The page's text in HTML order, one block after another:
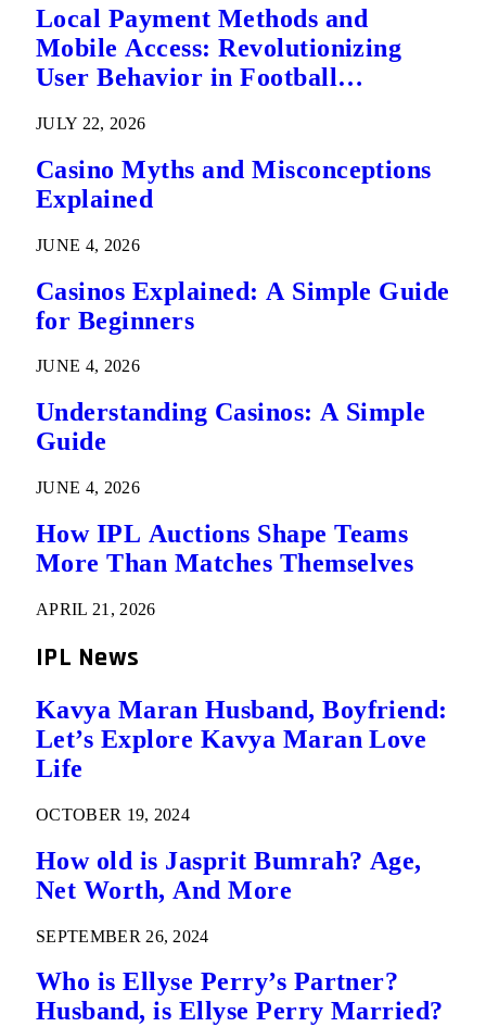
Local Payment Methods and
Mobile Access: Revolutionizing
User Behavior in Football
JULY 22, 2026
Casino Myths and Misconceptions
Explained
JUNE 4, 2026
Casinos Explained: A Simple Guide
for Beginners
JUNE 4, 2026
Understanding Casinos: A Simple
Guide
JUNE 4, 2026
How IPL Auctions Shape Teams
More Than Matches Themselves
APRIL 21, 2026
IPL News
Kavya Maran Husband, Boyfriend:
Let’s Explore Kavya Maran Love
Life
OCTOBER 19, 2024
How old is Jasprit Bumrah? Age,
Net Worth, And More
SEPTEMBER 26, 2024
Who is Ellyse Perry’s Partner?
Husband, is Ellyse Perry Married?